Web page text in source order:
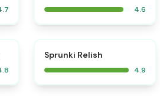
4.6
Sprunki Relish
4.9